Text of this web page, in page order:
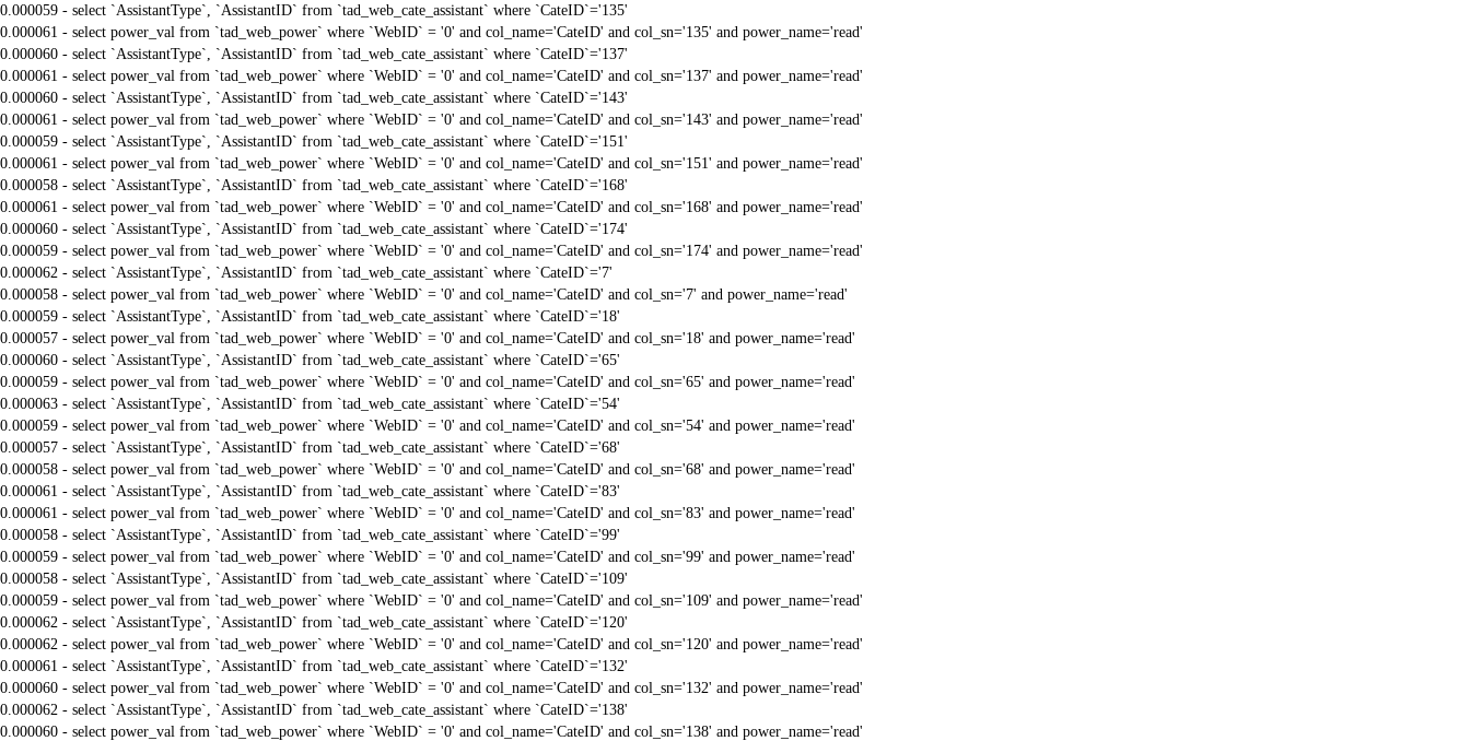
0.000059 - select `AssistantType`, `AssistantID` from `tad_web_cate_assistant` where `CateID`='135'
0.000061 - select power_val from `tad_web_power` where `WebID` = '0' and col_name='CateID' and col_sn='135' and power_name='read'
0.000060 - select `AssistantType`, `AssistantID` from `tad_web_cate_assistant` where `CateID`='137'
0.000061 - select power_val from `tad_web_power` where `WebID` = '0' and col_name='CateID' and col_sn='137' and power_name='read'
0.000060 - select `AssistantType`, `AssistantID` from `tad_web_cate_assistant` where `CateID`='143'
0.000061 - select power_val from `tad_web_power` where `WebID` = '0' and col_name='CateID' and col_sn='143' and power_name='read'
0.000059 - select `AssistantType`, `AssistantID` from `tad_web_cate_assistant` where `CateID`='151'
0.000061 - select power_val from `tad_web_power` where `WebID` = '0' and col_name='CateID' and col_sn='151' and power_name='read'
0.000058 - select `AssistantType`, `AssistantID` from `tad_web_cate_assistant` where `CateID`='168'
0.000061 - select power_val from `tad_web_power` where `WebID` = '0' and col_name='CateID' and col_sn='168' and power_name='read'
0.000060 - select `AssistantType`, `AssistantID` from `tad_web_cate_assistant` where `CateID`='174'
0.000059 - select power_val from `tad_web_power` where `WebID` = '0' and col_name='CateID' and col_sn='174' and power_name='read'
0.000062 - select `AssistantType`, `AssistantID` from `tad_web_cate_assistant` where `CateID`='7'
0.000058 - select power_val from `tad_web_power` where `WebID` = '0' and col_name='CateID' and col_sn='7' and power_name='read'
0.000059 - select `AssistantType`, `AssistantID` from `tad_web_cate_assistant` where `CateID`='18'
0.000057 - select power_val from `tad_web_power` where `WebID` = '0' and col_name='CateID' and col_sn='18' and power_name='read'
0.000060 - select `AssistantType`, `AssistantID` from `tad_web_cate_assistant` where `CateID`='65'
0.000059 - select power_val from `tad_web_power` where `WebID` = '0' and col_name='CateID' and col_sn='65' and power_name='read'
0.000063 - select `AssistantType`, `AssistantID` from `tad_web_cate_assistant` where `CateID`='54'
0.000059 - select power_val from `tad_web_power` where `WebID` = '0' and col_name='CateID' and col_sn='54' and power_name='read'
0.000057 - select `AssistantType`, `AssistantID` from `tad_web_cate_assistant` where `CateID`='68'
0.000058 - select power_val from `tad_web_power` where `WebID` = '0' and col_name='CateID' and col_sn='68' and power_name='read'
0.000061 - select `AssistantType`, `AssistantID` from `tad_web_cate_assistant` where `CateID`='83'
0.000061 - select power_val from `tad_web_power` where `WebID` = '0' and col_name='CateID' and col_sn='83' and power_name='read'
0.000058 - select `AssistantType`, `AssistantID` from `tad_web_cate_assistant` where `CateID`='99'
0.000059 - select power_val from `tad_web_power` where `WebID` = '0' and col_name='CateID' and col_sn='99' and power_name='read'
0.000058 - select `AssistantType`, `AssistantID` from `tad_web_cate_assistant` where `CateID`='109'
0.000059 - select power_val from `tad_web_power` where `WebID` = '0' and col_name='CateID' and col_sn='109' and power_name='read'
0.000062 - select `AssistantType`, `AssistantID` from `tad_web_cate_assistant` where `CateID`='120'
0.000062 - select power_val from `tad_web_power` where `WebID` = '0' and col_name='CateID' and col_sn='120' and power_name='read'
0.000061 - select `AssistantType`, `AssistantID` from `tad_web_cate_assistant` where `CateID`='132'
0.000060 - select power_val from `tad_web_power` where `WebID` = '0' and col_name='CateID' and col_sn='132' and power_name='read'
0.000062 - select `AssistantType`, `AssistantID` from `tad_web_cate_assistant` where `CateID`='138'
0.000060 - select power_val from `tad_web_power` where `WebID` = '0' and col_name='CateID' and col_sn='138' and power_name='read'